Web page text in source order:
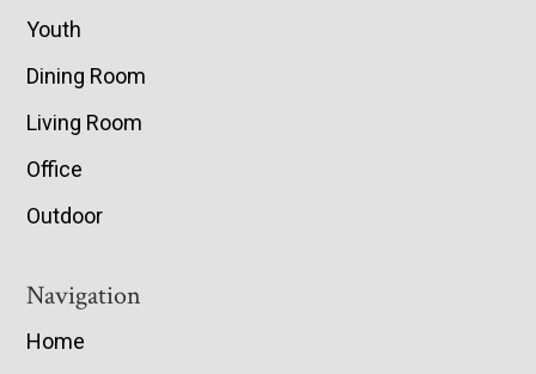
Youth
Dining Room
Living Room
Office
Outdoor
Navigation
Home